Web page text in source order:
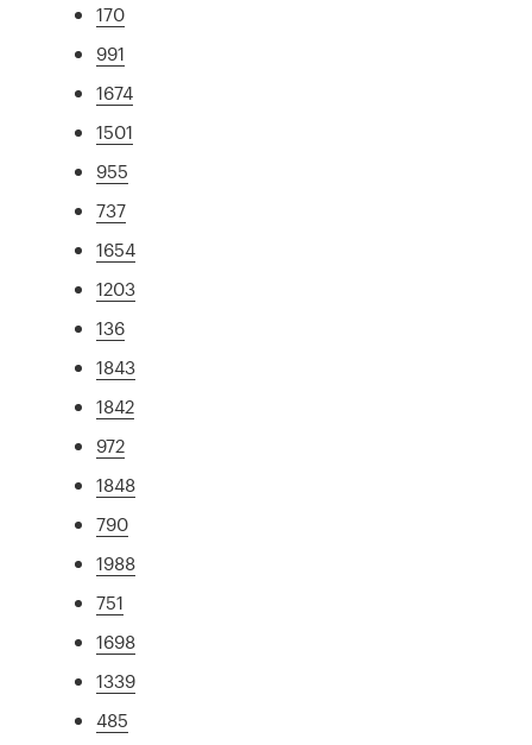
170
991
1674
1501
955
737
1654
1203
136
1843
1842
972
1848
790
1988
751
1698
1339
485